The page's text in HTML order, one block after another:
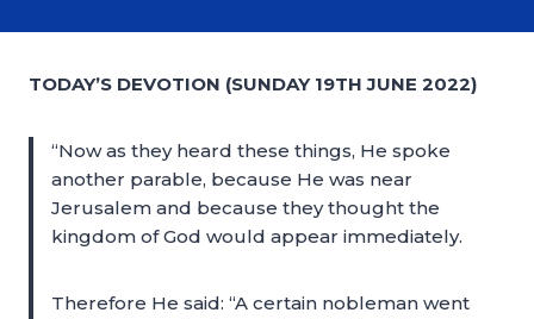
TODAY’S DEVOTION (SUNDAY 19TH JUNE 2022)
“Now as they heard these things, He spoke
another parable, because He was near
Jerusalem and because they thought the
kingdom of God would appear immediately.
Therefore He said: “A certain nobleman went